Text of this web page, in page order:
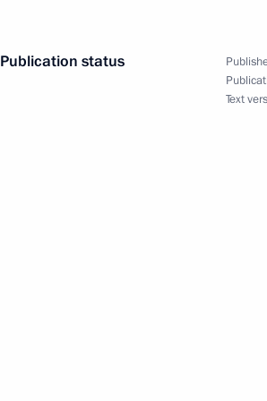
List of instructions following State
Publication status
Text